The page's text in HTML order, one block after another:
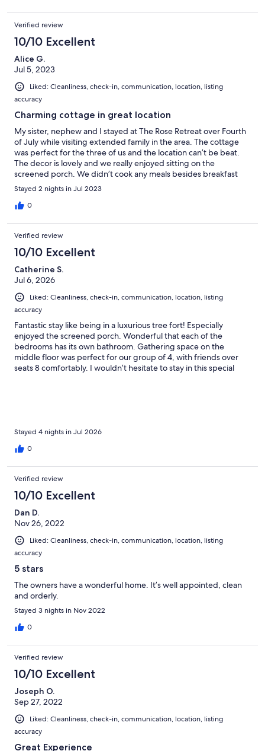
Verified review
10/10 Excellent
Alice G.
Jul 5, 2023
Liked: Cleanliness, check-in, communication, location, listing
accuracy
Charming cottage in great location
My sister, nephew and I stayed at The Rose Retreat over Fourth
of July while visiting extended family in the area. The cottage
was perfect for the three of us and the location can’t be beat.
The decor is lovely and we really enjoyed sitting on the
screened porch. We didn’t cook any meals besides breakfast
but the kitchen was well stocked and it was easy to find
everything. Tara communicated well and even left us a
thoughtful welcome tray and bottle of rose. I will definitely
Stayed 2 nights in Jul 2023
0
Verified review
10/10 Excellent
Catherine S.
Jul 6, 2026
Liked: Cleanliness, check-in, communication, location, listing
accuracy
Fantastic stay like being in a luxurious tree fort! Especially
enjoyed the screened porch. Wonderful that each of the
bedrooms has its own bathroom. Gathering space on the
middle floor was perfect for our group of 4, with friends over
seats 8 comfortably. I wouldn’t hesitate to stay in this special
Stayed 4 nights in Jul 2026
0
Verified review
10/10 Excellent
Dan D.
Nov 26, 2022
Liked: Cleanliness, check-in, communication, location, listing
accuracy
5 stars
The owners have a wonderful home. It’s well appointed, clean
and orderly.
Stayed 3 nights in Nov 2022
0
Verified review
10/10 Excellent
Joseph O.
Sep 27, 2022
Liked: Cleanliness, check-in, communication, location, listing
accuracy
Great Experience